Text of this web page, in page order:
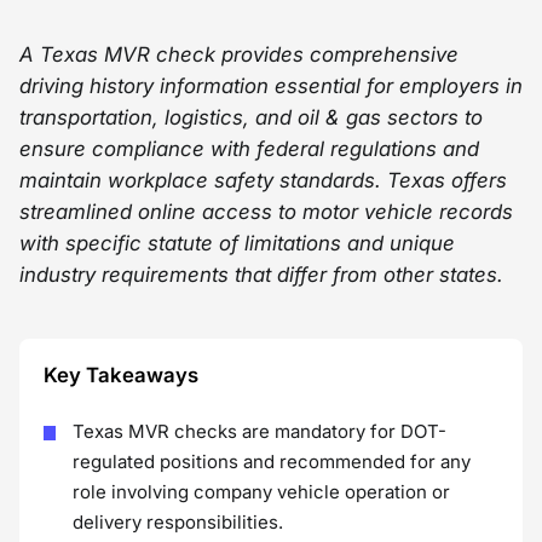
A Texas MVR check provides comprehensive
driving history information essential for employers in
transportation, logistics, and oil & gas sectors to
ensure compliance with federal regulations and
maintain workplace safety standards. Texas offers
streamlined online access to motor vehicle records
with specific statute of limitations and unique
industry requirements that differ from other states.
Key Takeaways
Texas MVR checks are mandatory for DOT-
regulated positions and recommended for any
role involving company vehicle operation or
delivery responsibilities.